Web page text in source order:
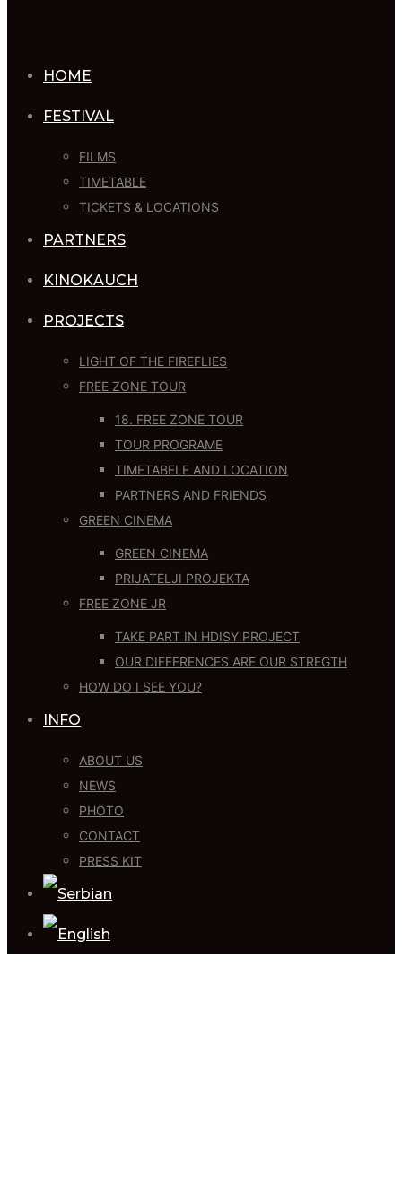
HOME
FESTIVAL
FILMS
TIMETABLE
TICKETS & LOCATIONS
PARTNERS
KINOKAUCH
PROJECTS
LIGHT OF THE FIREFLIES
FREE ZONE TOUR
18. FREE ZONE TOUR
TOUR PROGRAME
TIMETABELE AND LOCATION
PARTNERS AND FRIENDS
GREEN CINEMA
GREEN CINEMA
PRIJATELJI PROJEKTA
FREE ZONE JR
TAKE PART IN HDISY PROJECT
OUR DIFFERENCES ARE OUR STREGTH
HOW DO I SEE YOU?
INFO
ABOUT US
NEWS
PHOTO
CONTACT
PRESS KIT